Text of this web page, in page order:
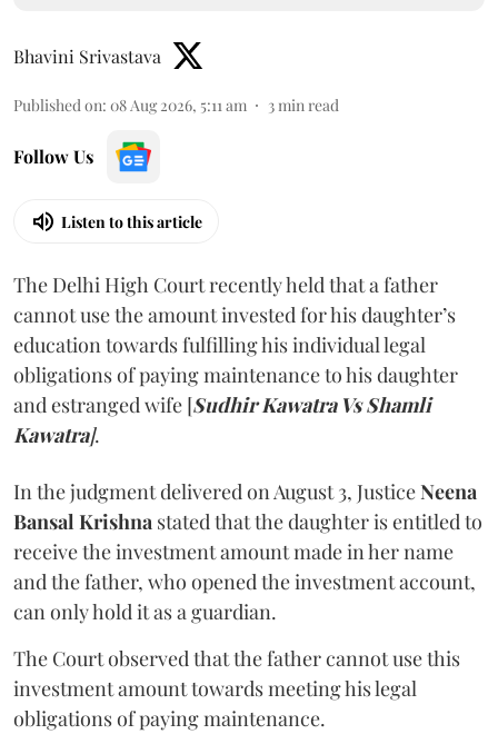
Bhavini Srivastava
Published on: 08 Aug 2026, 5:11 am 3min read
Follow Us
Listen to this article
The Delhi High Court recently held that a father
cannot use the amount invested for his daughter’s
education towards fulfilling his individual legal
obligations of paying maintenance to his daughter
and estranged wife [Sudhir Kawatra Vs Shamli
Kawatra].
In the judgment delivered on August 3, JusticeNeena
Bansal Krishna stated that the daughter is entitled to
receive the investment amount made in her name
and the father, who opened the investment account,
can only hold it as a guardian.
The Court observed that the father cannot use this
investment amount towards meeting his legal
obligations of paying maintenance.